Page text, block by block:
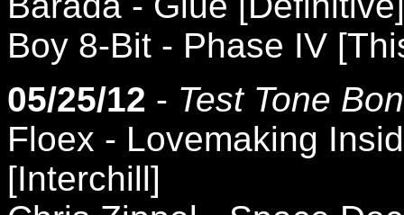
Boy 8-Bit - Phase IV
05/25/12 - Test Tone
Floex - Lovemaking
[Interchill]